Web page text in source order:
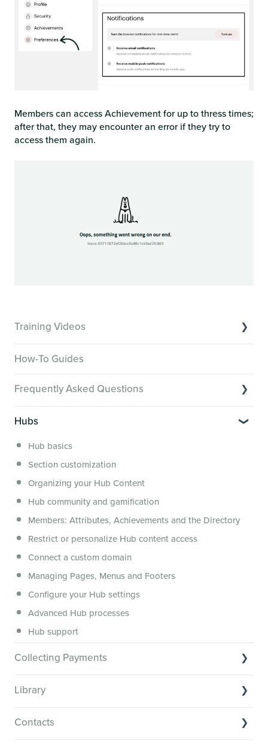
Members can access Achievement for up to thress times;
after that, they may encounter an error if they try to
access them again.
Training Videos
Creator Hack Replays
Segmenting Tutorials
How-To Guides
Frequently Asked Questions
Hub Members & Segment FAQs
Features and integrations
This versus that
Security, servers, policies and operations
Membership.io Services
General FAQs
Hubs
Hub basics
Section customization
Organizing your Hub Content
Hub community and gamification
Members: Attributes, Achievements and the Directory
Restrict or personalize Hub content access
Connect a custom domain
Managing Pages, Menus and Footers
Configure your Hub settings
Advanced Hub processes
Hub support
Collecting Payments
Collecting payments through an external cart
Library
Contacts